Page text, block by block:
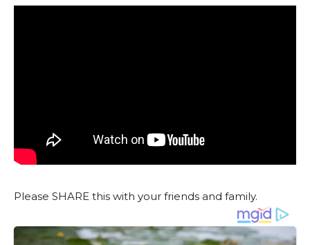
Please SHARE this with your friends and family.